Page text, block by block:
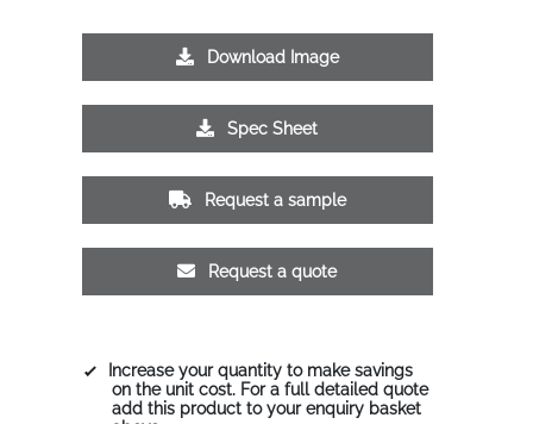
Download Image
Spec Sheet
Request a sample
Request a quote
Increase your quantity to make savings
on the unit cost. For a full detailed quote
add this product to your enquiry basket